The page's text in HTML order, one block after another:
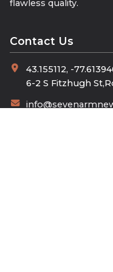
flawless quality.
Contact Us
43.155112, -
6-2 S Fitzhugh